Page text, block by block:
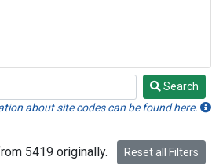
Search
about site codes can be found here.
5419 originally. Reset all Filters